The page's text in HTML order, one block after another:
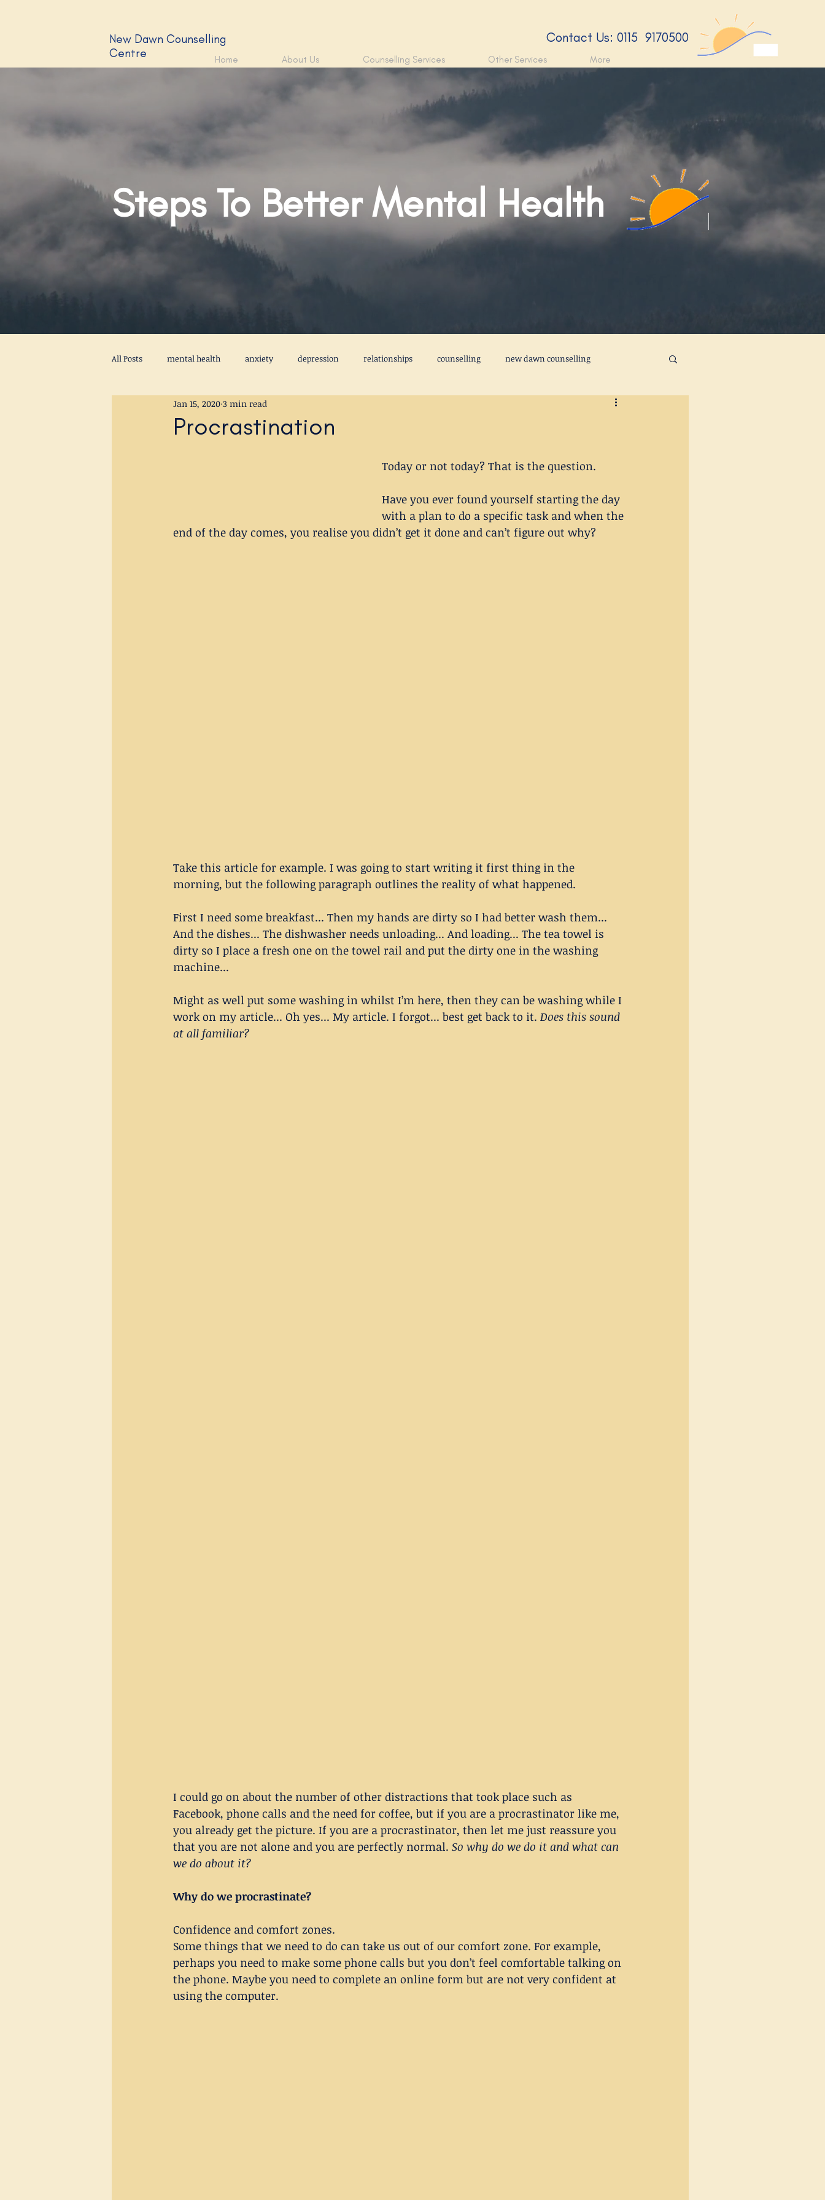
Home About Us Counselling Services Other Services More
Steps To Better Mental Health
All Posts mental health anxiety depression relationships counselling new dawn counselling
procrastination psychotherapy
#stepstobettermentalhealth #3MIM
Procrastination
Jan 15, 2020 3 min read
Today or not today? That is the question.
Have you ever found yourself starting the day
with a plan to do a specific task and when the
end of the day comes, you realise you didn’t get it done and can’t figure out why?
Take this article for example. I was going to start writing it first thing in the
morning, but the following paragraph outlines the reality of what happened.
First I need some breakfast... Then my hands are dirty so I had better wash them...
And the dishes... The dishwasher needs unloading... And loading... The tea towel is
dirty so I place a fresh one on the towel rail and put the dirty one in the washing
machine...
Might as well put some washing in whilst I’m here, then they can be washing while I
work on my article... Oh yes... My article. I forgot... best get back to it. Does this sound
at all familiar?
I could go on about the number of other distractions that took place such as
Facebook, phone calls and the need for coffee, but if you are a procrastinator like me,
you already get the picture. If you are a procrastinator, then let me just reassure you
that you are not alone and you are perfectly normal. So why do we do it and what can
we do about it?
Why do we procrastinate?
Confidence and comfort zones.
Some things that we need to do can take us out of our comfort zone. For example,
perhaps you need to make some phone calls but you don’t feel comfortable talking on
the phone. Maybe you need to complete an online form but are not very confident at
using the computer.
New Dawn Counselling
Centre
​Contact Us: 0115 9170500​